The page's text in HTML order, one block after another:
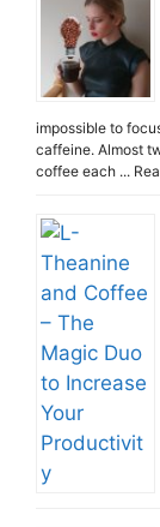
impossible to
caffeine. Almost
coffee each ...